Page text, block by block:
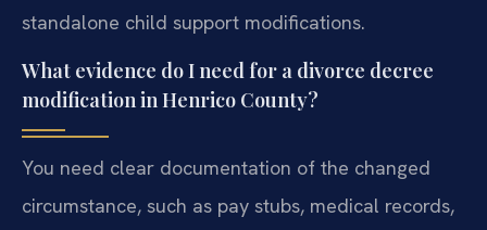
standalone child support modifications.
What evidence do I need for a divorce decree
modification in Henrico County?
You need clear documentation of the changed
circumstance, such as pay stubs, medical records,